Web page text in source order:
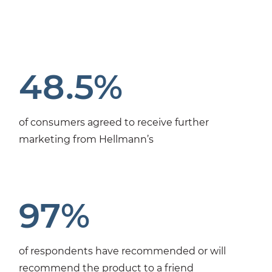
48.5%
of consumers agreed to receive further
marketing from Hellmann’s
97%
of respondents have recommended or will
recommend the product to a friend